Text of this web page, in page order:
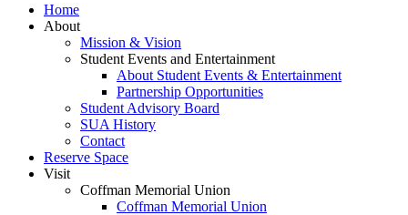
Home
About
Mission & Vision
Student Events and Entertainment
About Student Events & Entertainment
Partnership Opportunities
Student Advisory Board
SUA History
Contact
Reserve Space
Visit
Coffman Memorial Union
Coffman Memorial Union